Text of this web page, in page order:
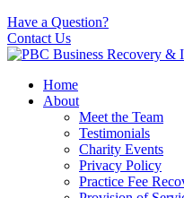
Have a Question?
Contact Us
Home
About
Meet the Team
Testimonials
Charity Events
Privacy Policy
Practice Fee